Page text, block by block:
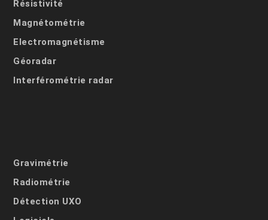
Résistivité
Magnétométrie
Electromagnétisme
Géoradar
Interférométrie radar
Gravimétrie
Radiométrie
Détection UXO